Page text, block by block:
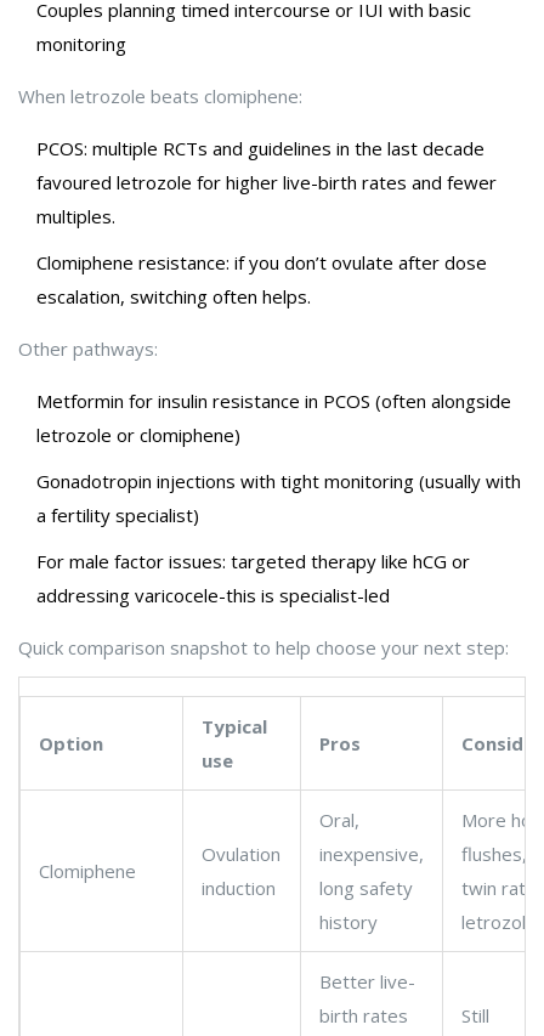
Couples planning timed intercourse or IUI with basic
monitoring
When letrozole beats clomiphene:
PCOS: multiple RCTs and guidelines in the last decade
favoured letrozole for higher live-birth rates and fewer
multiples.
Clomiphene resistance: if you don’t ovulate after dose
escalation, switching often helps.
Other pathways:
Metformin for insulin resistance in PCOS (often alongside
letrozole or clomiphene)
Gonadotropin injections with tight monitoring (usually with
a fertility specialist)
For male factor issues: targeted therapy like hCG or
addressing varicocele-this is specialist-led
Quick comparison snapshot to help choose your next step:
Option
Typical
use
Pros
Clomiphene
Ovulation
induction
Oral,
inexpensive,
long safety
history
More hot
flushes,
twin rate
letrozole
Better live-
birth rates
Still